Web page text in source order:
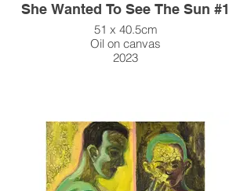
She Wanted To See The Sun #1
51 x 40.5cm
Oil on canvas
2023